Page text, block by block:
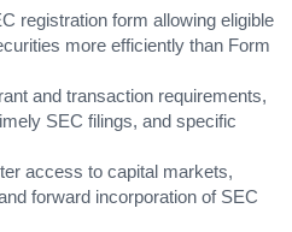
registration form allowing eligible
more efficiently than Form
and transaction requirements,
SEC filings, and specific
access to capital markets,
forward incorporation of SEC